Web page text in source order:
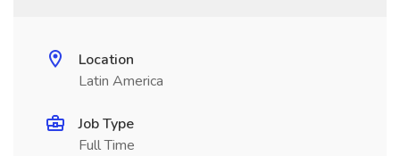
Location
Latin America
Job Type
Full Time